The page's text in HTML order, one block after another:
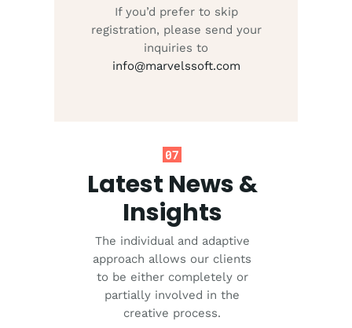
If you’d prefer to skip
registration, please send your
inquiries to
info@marvelssoft.com
07
Latest News &
Insights
The individual and adaptive
approach allows our clients
to be either completely or
partially involved in the
creative process.